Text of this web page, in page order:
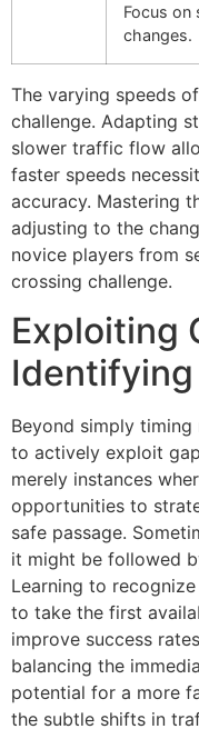
Focus on
changes.
The varying speeds
challenge. Adapting
slower traffic flow
faster speeds
accuracy. Mastering
adjusting to the
novice players from
crossing challenge.
Exploiting
Identifying
Beyond simply
to actively exploit
merely instances
opportunities to
safe passage.
it might be followed
Learning to
to take the first
improve success
balancing the
potential for a more
the subtle shifts in